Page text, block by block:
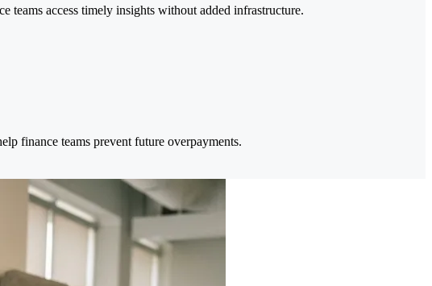
teams access timely insights without added infrastructure.
finance teams prevent future overpayments.